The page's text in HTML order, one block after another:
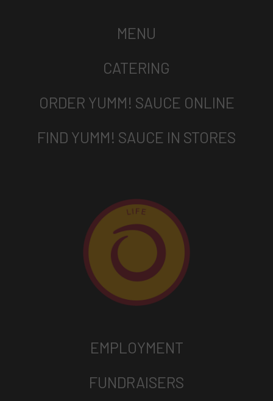
MENU
CATERING
ORDER YUMM! SAUCE ONLINE
FIND YUMM! SAUCE IN STORES
EMPLOYMENT
FUNDRAISERS